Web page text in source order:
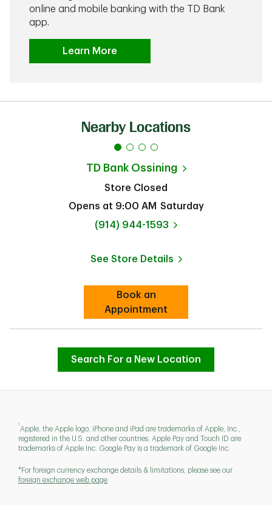
online and mobile banking with the TD Bank
app.
Learn More
Nearby Locations
TD Bank Ossining
Store Closed
Opens at 9:00 AM Saturday
phone
(914) 944-1593
See Store Details
Link Opens in New Tab
Book an
AppointmentLink Opens in New Tab
Search For a New Location
1
Apple, the Apple logo, iPhone and iPad are trademarks of Apple, Inc.,
registered in the U.S. and other countries. Apple Pay and Touch ID are
trademarks of Apple Inc. Google Pay is a trademark of Google Inc.
*For foreign currency exchange details & limitations, please see our
foreign exchange web page